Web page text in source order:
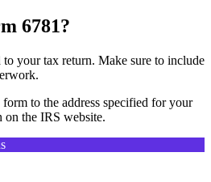
6781?
to your tax return. Make sure to include
to the address specified for your
on the IRS website.